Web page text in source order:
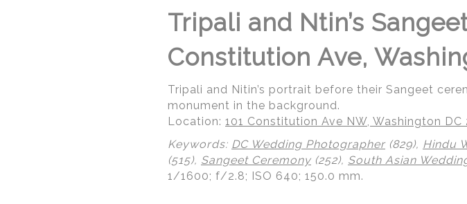
Tripali and Ntin’s
Constitution Ave,
Tripali and Nitin’s portrait before their Sangeet
monument in the background.
Location: 101 Constitution Ave NW, Washington DC
Keywords: DC Wedding Photographer (829), Hindu
(515), Sangeet Ceremony (252), South Asian
1/1600; f/2.8; ISO 640; 150.0 mm.